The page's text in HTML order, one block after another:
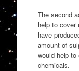
The second
help to cover
have
amount of
would help
chemicals.